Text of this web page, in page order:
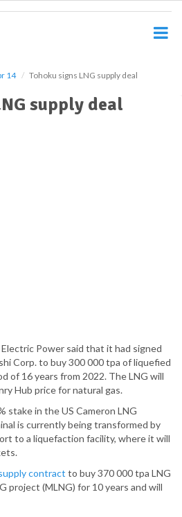
14 Tohoku signs LNG supply deal
supply deal
Power said that it had signed
Corp. to buy 300 000 tpa of liquefied
of 16 years from 2022. The LNG will
Hub price for natural gas.
stake in the US Cameron LNG
is currently being transformed by
to a liquefaction facility, where it will
contract to buy 370 000 tpa LNG
project (MLNG) for 10 years and will